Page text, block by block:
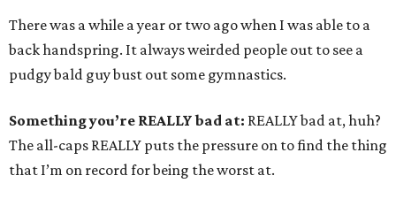
There was a while a year or two ago when I was able to a
back handspring. It always weirded people out to see a
pudgy bald guy bust out some gymnastics.
Something you’re REALLY bad at: REALLY bad at, huh?
The all-caps REALLY puts the pressure on to find the thing
that I’m on record for being the worst at.